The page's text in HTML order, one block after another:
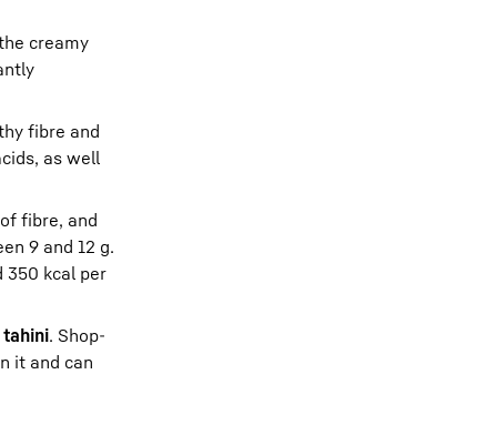
creamy
fibre and
as well
fibre, and
9 and 12 g.
350 kcal per
tahini. Shop-
it and can